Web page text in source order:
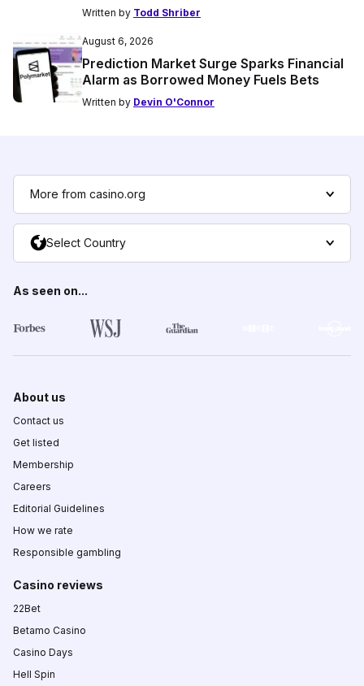
Written by Todd Shriber
August 6, 2026
Prediction Market Surge Sparks Financial
Alarm as Borrowed Money Fuels Bets
Written by Devin O'Connor
More from casino.org
Select Country
As seen on...
About us
Contact us
Get listed
Membership
Careers
Editorial Guidelines
How we rate
Responsible gambling
Casino reviews
22Bet
Betamo Casino
Casino Days
Hell Spin